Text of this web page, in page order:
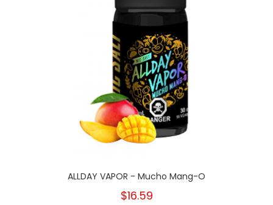
ALLDAY VAPOR - Mucho Mang-O
$16.59